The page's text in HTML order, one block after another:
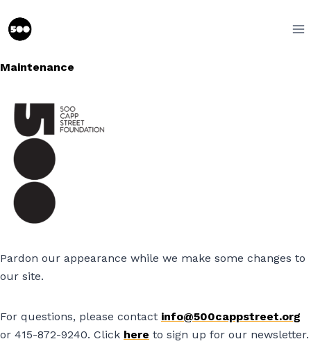
to
content
Maintenance
Pardon our appearance while we make some changes to
our site.
For questions, please contact info@500cappstreet.org
or 415-872-9240. Click here to sign up for our newsletter.